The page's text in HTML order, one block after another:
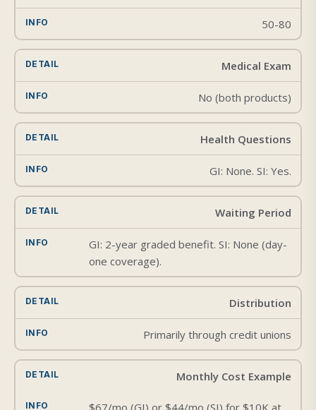
50-80
Medical Exam
No (both products)
Health Questions
GI: None. SI: Yes.
Waiting Period
GI: 2-year graded benefit. SI: None (day-
one coverage).
Distribution
Primarily through credit unions
Monthly Cost Example
$67/mo (GI) or $44/mo (SI) for $10K at